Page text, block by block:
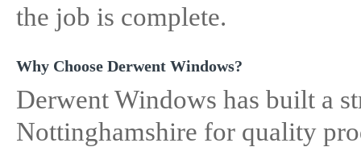
the job is complete.
Why Choose Derwent Windows?
Derwent Windows has built a
Nottinghamshire for quality